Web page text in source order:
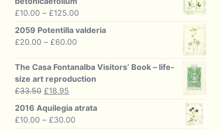
£10.00 – £125.00
£10.00
2059 Potentilla valderia
£20.00 – £60.00
£20.00
through
The Casa Fontanalba Visitors’ Book – life-
size art reproduction
£33.50 Original
was:
£33.50.
£18.95
is:
£18.95.
2016 Aquilegia atrata
£10.00 – £30.00